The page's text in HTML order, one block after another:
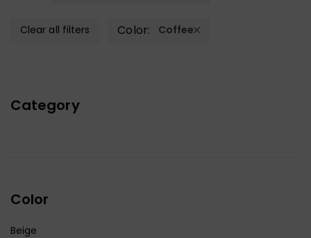
Category
Color
Beige
Clear all filters Color: Coffee